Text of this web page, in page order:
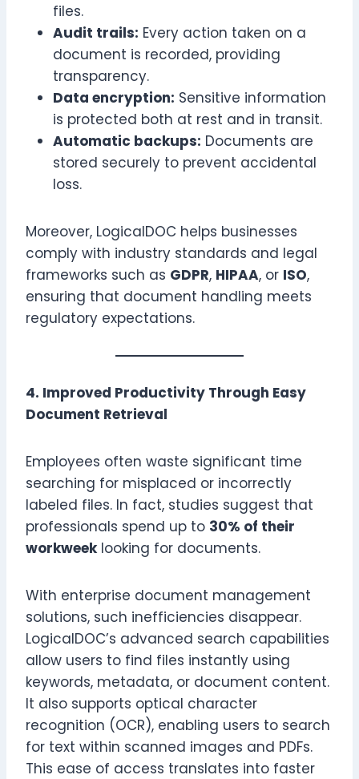
files.
Audit trails: Every action taken on a
document is recorded, providing
transparency.
Data encryption: Sensitive information
is protected both at rest and in transit.
Automatic backups: Documents are
stored securely to prevent accidental
loss.
Moreover, LogicalDOC helps businesses
comply with industry standards and legal
frameworks such as GDPR, HIPAA, or ISO,
ensuring that document handling meets
regulatory expectations.
4. Improved Productivity Through Easy
Document Retrieval
Employees often waste significant time
searching for misplaced or incorrectly
labeled files. In fact, studies suggest that
professionals spend up to 30% of their
workweeklooking for documents.
With enterprise document management
solutions, such inefficiencies disappear.
LogicalDOC’s advanced search capabilities
allow users to find files instantly using
keywords, metadata, or document content.
It also supports optical character
recognition (OCR), enabling users to search
for text within scanned images and PDFs.
This ease of access translates into faster